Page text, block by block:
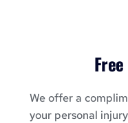
We offer a
your personal